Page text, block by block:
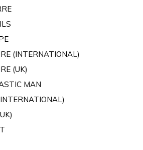
(INTERNATIONAL)
(UK)
MAN